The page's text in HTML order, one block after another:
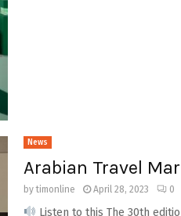
News
Arabian Travel
bytimonline April 28, 2023 0
Listen to this The 30th